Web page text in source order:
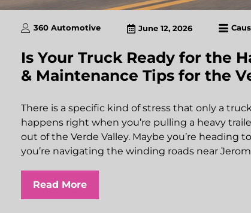
360 Automotive June 12, 2026
Is Your Truck Ready for the
& Maintenance Tips for the
There is a specific kind of stress that only a
happens right when you’re pulling a heavy
out of the Verde Valley. Maybe you’re heading
you’re navigating the winding roads near
Read More